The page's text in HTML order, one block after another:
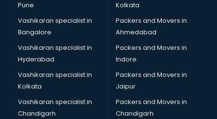
Pune
Vashikaran specialist in
Bangalore
Vashikaran specialist in
Hyderabad
Vashikaran specialist in
Kolkata
Vashikaran specialist in
Chandigarh
Kolkata
Packers and Movers in
Ahmedabad
Packers and Movers in
Indore
Packers and Movers in
Jaipur
Packers and Movers in
Chandigarh